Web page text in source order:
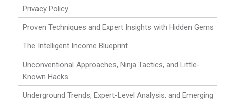
Privacy Policy
Proven Techniques and Expert Insights with Hidden Gems
The Intelligent Income Blueprint
Unconventional Approaches, Ninja Tactics, and Little-
Known Hacks
Underground Trends, Expert-Level Analysis, and Emerging